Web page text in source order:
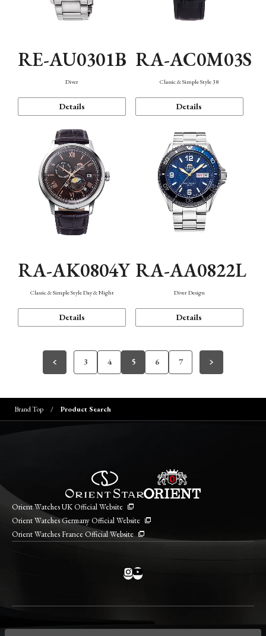
RE-AU0301B
Diver
Details
RA-AC0M03S
Classic & Simple Style 38
Details
RA-AK0804Y
Classic & Simple Style Day & Night
Details
RA-AA0822L
Diver Design
Details
3 4 5 6 7
Brand Top Product Search
Orient Watches UK Official Website
Orient Watches Germany Official Website
Orient Watches France Official Website